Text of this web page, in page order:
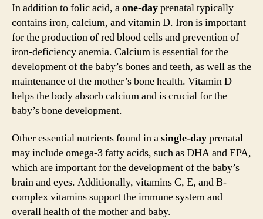
In addition to folic acid, aone-dayprenatal typically
contains iron, calcium, and vitamin D. Iron is important
for the production of red blood cells and prevention of
iron-deficiency anemia. Calcium is essential for the
development of the baby’s bones and teeth, as well as the
maintenance of the mother’s bone health. Vitamin D
helps the body absorb calcium and is crucial for the
baby’s bone development.
Other essential nutrients found in asingle-dayprenatal
may include omega-3 fatty acids, such as DHA and EPA,
which are important for the development of the baby’s
brain and eyes. Additionally, vitamins C, E, and B-
complex vitamins support the immune system and
overall health of the mother and baby.